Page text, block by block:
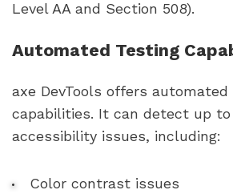
Level AA and Section 508).
Automated Testing
axe DevTools offers
capabilities. It can detect up to
accessibility issues, including:
Color contrast issues